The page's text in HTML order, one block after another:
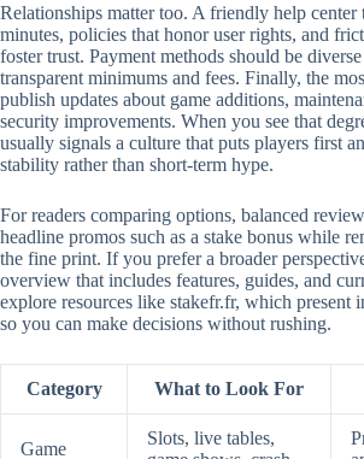
Relationships matter too. A friendly help center
minutes, policies that honor user rights, and
foster trust. Payment methods should be
transparent minimums and fees. Finally, the
publish updates about game additions,
security improvements. When you see that
usually signals a culture that puts players first
stability rather than short-term hype.
For readers comparing options, balanced
headline promos such as a stake bonus while
the fine print. If you prefer a broader
overview that includes features, guides, and
explore resources like stakefr.fr, which present
so you can make decisions without rushing.
Category What to Look For
Game
Slots, live tables,